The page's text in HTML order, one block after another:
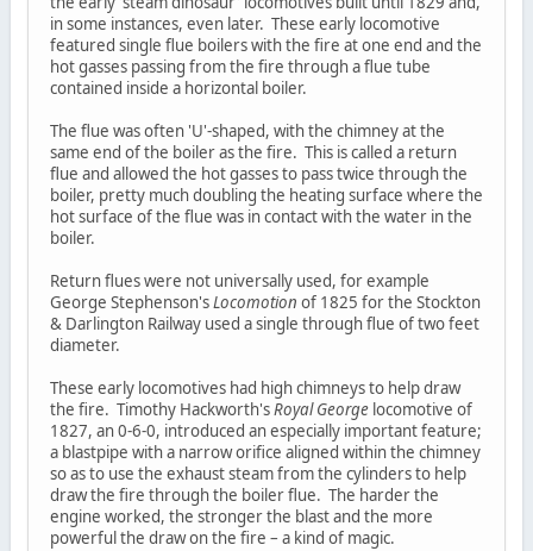
in some instances, even later. These early locomotive
featured single flue boilers with the fire at one end and the
hot gasses passing from the fire through a flue tube
contained inside a horizontal boiler.
The flue was often 'U'-shaped, with the chimney at the
same end of the boiler as the fire. This is called a return
flue and allowed the hot gasses to pass twice through the
boiler, pretty much doubling the heating surface where the
hot surface of the flue was in contact with the water in the
boiler.
Return flues were not universally used, for example
George Stephenson'sLocomotion of 1825 for the Stockton
& Darlington Railway used a single through flue of two feet
diameter.
These early locomotives had high chimneys to help draw
the fire. Timothy Hackworth'sRoyal Georgelocomotive of
1827, an 0-6-0, introduced an especially important feature;
a blastpipe with a narrow orifice aligned within the chimney
so as to use the exhaust steam from the cylinders to help
draw the fire through the boiler flue. The harder the
engine worked, the stronger the blast and the more
powerful the draw on the fire – a kind of magic.